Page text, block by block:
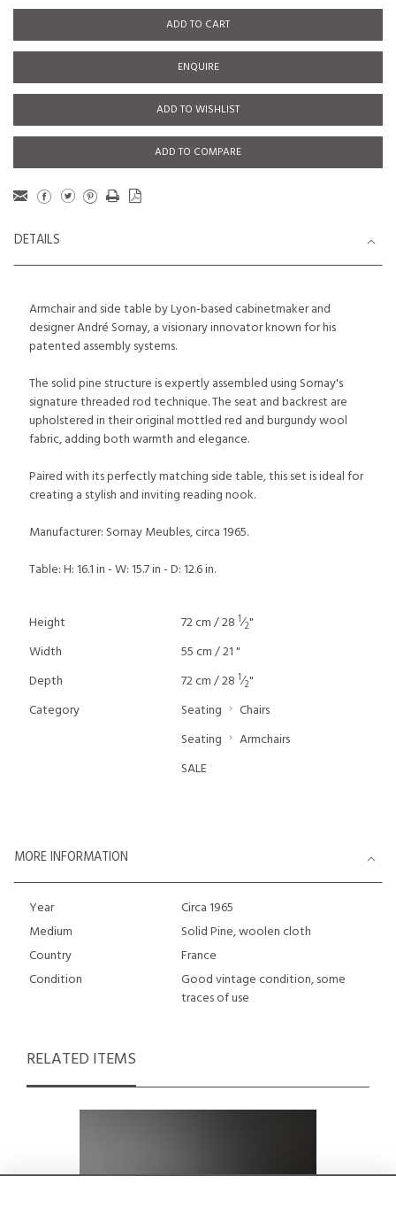
ADD TO CART
ENQUIRE
ADD TO WISHLIST
ADD TO COMPARE
DETAILS
Armchair and side table by Lyon-based cabinetmaker and
designer André Sornay, a visionary innovator known for his
patented assembly systems.
The solid pine structure is expertly assembled using Sornay's
signature threaded rod technique. The seat and backrest are
upholstered in their original mottled red and burgundy wool
fabric, adding both warmth and elegance.
Paired with its perfectly matching side table, this set is ideal for
creating a stylish and inviting reading nook.
Manufacturer: Sornay Meubles, circa 1965.
Table: H: 16.1 in - W: 15.7 in - D: 12.6 in.
Height 72 cm / 28 1⁄2"
Width
55 cm / 21 "
Depth
72 cm / 28 1⁄2"
Category
Seating
Chairs
Seating
Armchairs
SALE
MORE INFORMATION
Year
Circa 1965
Medium
Solid Pine, woolen cloth
Country
France
Condition
Good vintage condition, some
traces of use
RELATED ITEMS